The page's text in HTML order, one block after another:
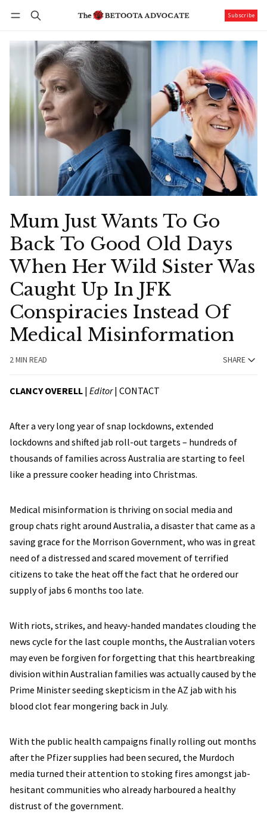
Subscribe
Mum Just Wants To Go
Back To Good Old Days
When Her Wild Sister Was
Caught Up In JFK
Conspiracies Instead Of
Medical Misinformation
2 MIN READ SHARE
CLANCY OVERELL | Editor| CONTACT
After a very long year of snap lockdowns, extended
lockdowns and shifted jab roll-out targets – hundreds of
thousands of families across Australia are starting to feel
like a pressure cooker heading into Christmas.
Medical misinformation is thriving on social media and
group chats right around Australia, a disaster that came as a
saving grace for the Morrison Government, who was in great
need of a distressed and scared movement of terrified
citizens to take the heat off the fact that he ordered our
supply of jabs 6 months too late.
With riots, strikes, and heavy-handed mandates clouding the
news cycle for the last couple months, the Australian voters
may even be forgiven for forgetting that this heartbreaking
division within Australian families was actually caused by the
Prime Minister seeding skepticism in the AZ jab with his
blood clot fear mongering back in July.
With the public health campaigns finally rolling out months
after the Pfizer supplies had been secured, the Murdoch
media turned their attention to stoking fires amongst jab-
hesitant communities who already harboured a healthy
distrust of the government.